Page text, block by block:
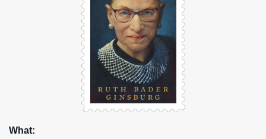
What:
Careers